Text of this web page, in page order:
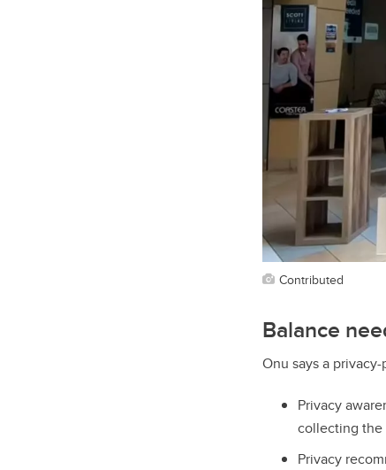
Contributed
Balance
Onu says a
Privacy
collecting the
Privacy